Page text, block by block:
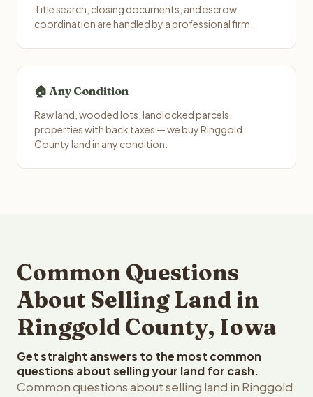
Title search, closing documents, and escrow
coordination are handled by a professional firm.
🏠 Any Condition
Raw land, wooded lots, landlocked parcels,
properties with back taxes — we buy Ringgold
County land in any condition.
Common Questions
About Selling Land in
Ringgold County, Iowa
Get straight answers to the most common
questions about selling your land for cash.
Common questions about selling land in Ringgold